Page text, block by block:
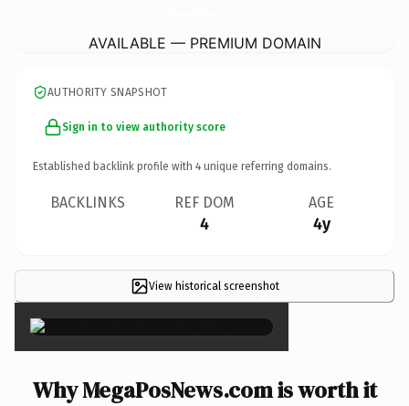
AVAILABLE — PREMIUM DOMAIN
AUTHORITY SNAPSHOT
Sign in to view authority score
Established backlink profile with 4 unique referring domains.
BACKLINKS REF DOM
4
AGE
4y
View historical screenshot
×
Why MegaPosNews.com is worth it